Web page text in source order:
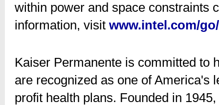
within power and space constraints
information, visit www.intel.com/
Kaiser Permanente is committed to
are recognized as one of America's
profit health plans. Founded in